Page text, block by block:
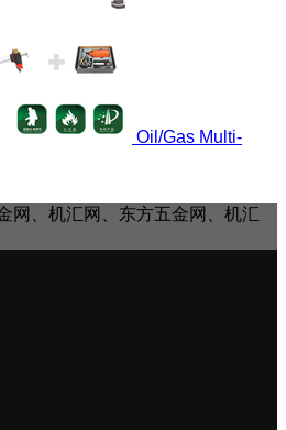
Oil/Gas Multi-
网、机汇网、东方五金网、机汇